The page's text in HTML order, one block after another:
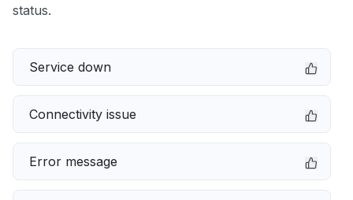
status.
Service down
Connectivity issue
Error message